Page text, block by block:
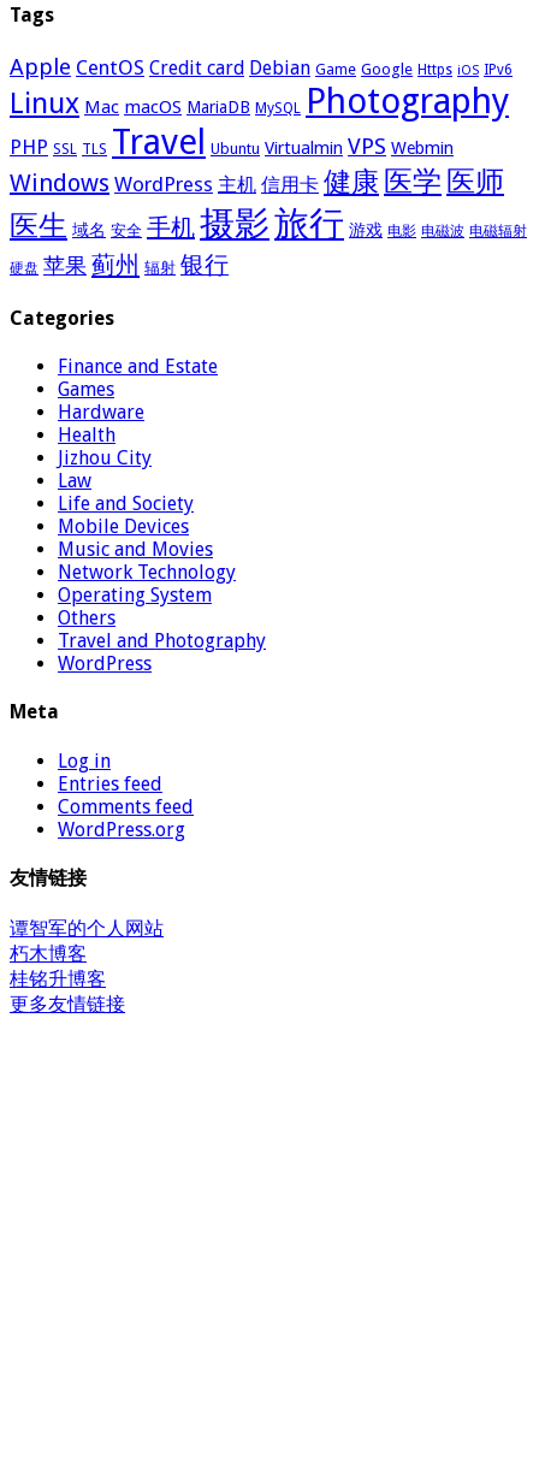
Tags
Apple CentOS Credit card Debian Game Google Https iOS IPv6
Linux Mac macOS MariaDB MySQL Photography
PHP SSL TLS Travel Ubuntu Virtualmin VPS Webmin
Windows WordPress 主机 信用卡 健康 医学 医师
医生 域名 安全 手机摄影旅行 游戏 电影 电磁波 电磁辐射
硬盘 苹果 蓟州 辐射 银行
Categories
Finance and Estate
Games
Hardware
Health
Jizhou City
Law
Life and Society
Mobile Devices
Music and Movies
Network Technology
Operating System
Others
Travel and Photography
WordPress
Meta
Log in
Entries feed
Comments feed
WordPress.org
友情链接
谭智军的个人网站
朽木博客
桂铭升博客
更多友情链接